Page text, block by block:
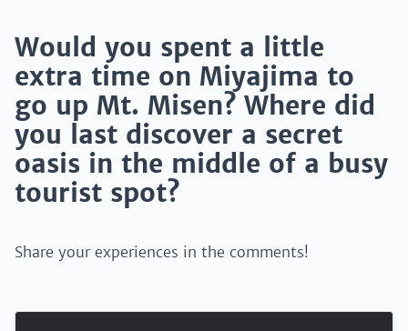
Would you spent a little
extra time on Miyajima to
go up Mt. Misen? Where did
you last discover a secret
oasis in the middle of a busy
tourist spot?
Share your experiences in the comments!